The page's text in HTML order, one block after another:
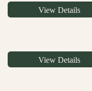
View Details
View Details